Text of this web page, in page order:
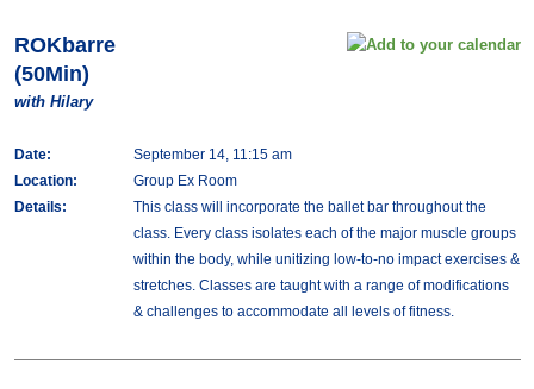
ROKbarre
(50Min)
with Hilary
Date:
September 14, 11:15 am
Location:
Group Ex Room
Details:
This class will incorporate the ballet bar throughout the
class. Every class isolates each of the major muscle groups
within the body, while unitizing low-to-no impact exercises &
stretches. Classes are taught with a range of modifications
& challenges to accommodate all levels of fitness.